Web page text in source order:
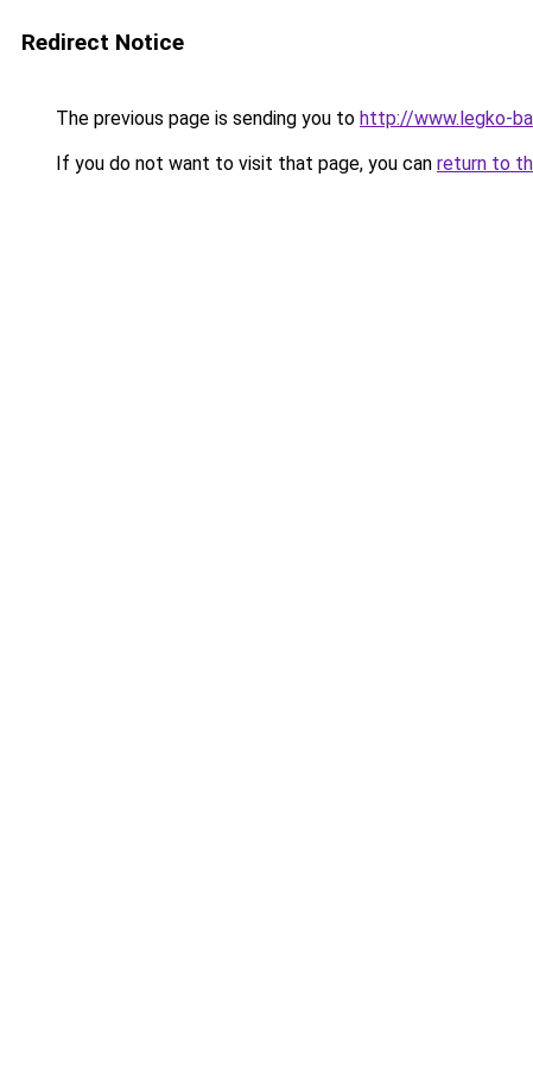
Redirect Notice
The previous page is sending you to http://www.legko-
If you do not want to visit that page, you can return to